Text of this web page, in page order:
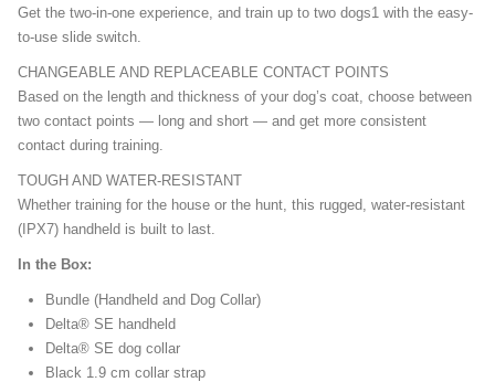
Get the two-in-one experience, and train up to two dogs1 with the easy-
to-use slide switch.
CHANGEABLE AND REPLACEABLE CONTACT POINTS
Based on the length and thickness of your dog’s coat, choose between
two contact points — long and short — and get more consistent
contact during training.
TOUGH AND WATER-RESISTANT
Whether training for the house or the hunt, this rugged, water-resistant
(IPX7) handheld is built to last.
In the Box:
Bundle (Handheld and Dog Collar)
Delta® SE handheld
Delta® SE dog collar
Black 1.9 cm collar strap